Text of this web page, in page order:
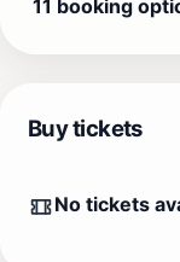
11 booking
Buy tickets
No tickets